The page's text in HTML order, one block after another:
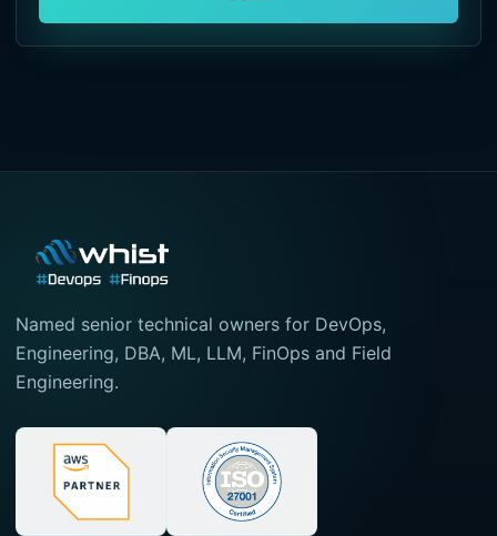
Named senior technical owners for DevOps,
Engineering, DBA, ML, LLM, FinOps and Field
Engineering.